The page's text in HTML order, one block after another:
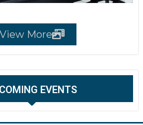
View More
EVENTS